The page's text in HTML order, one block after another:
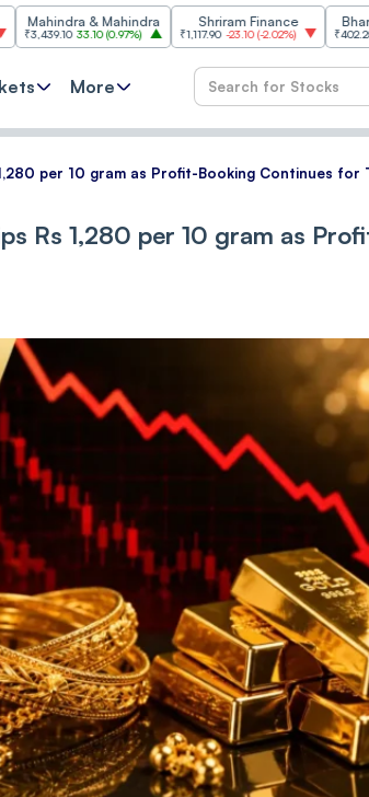
& Mahindra
33.10(0.97%)
Shriram Finance
₹1,117.90 -23.10(-2.02%)
Bharat
₹402.25 3.05(
More
per 10 gram as Profit-Booking Continues for
Rs 1,280 per 10 gram as